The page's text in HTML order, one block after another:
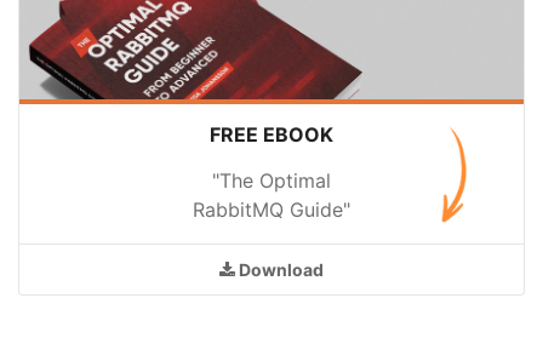
FREE EBOOK
"The Optimal
RabbitMQ Guide"
Download